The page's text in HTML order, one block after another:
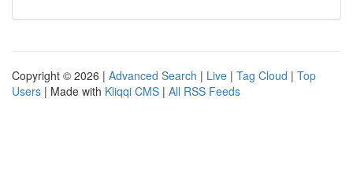
Copyright © 2026 | Advanced Search | Live | Tag Cloud | Top
Users | Made with Kliqqi CMS | All RSS Feeds